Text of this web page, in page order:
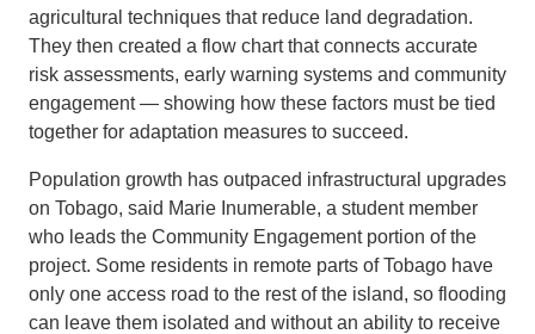
agricultural techniques that reduce land degradation.
They then created a flow chart that connects accurate
risk assessments, early warning systems and community
engagement — showing how these factors must be tied
together for adaptation measures to succeed.
Population growth has outpaced infrastructural upgrades
on Tobago, said Marie Inumerable, a student member
who leads the Community Engagement portion of the
project. Some residents in remote parts of Tobago have
only one access road to the rest of the island, so flooding
can leave them isolated and without an ability to receive